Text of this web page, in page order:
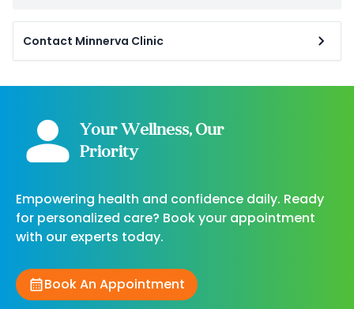
Contact Minnerva Clinic
Your Wellness, Our
Priority
Empowering health and confidence daily. Ready
for personalized care? Book your appointment
with our experts today.
Book An Appointment